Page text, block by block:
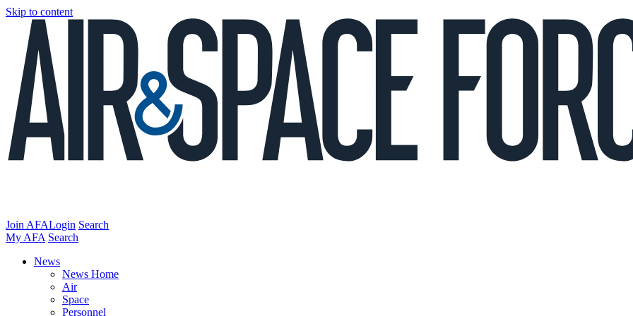
Skip to content
Join AFALogin Search
My AFA Search
News
News Home
Air
Space
Personnel